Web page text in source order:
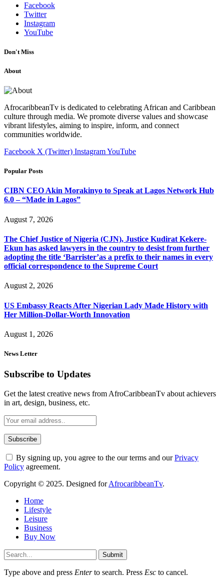
Facebook
Twitter
Instagram
YouTube
Don't Miss
About
AfrocaribbeanTv is dedicated to celebrating African and Caribbean
culture through media. We promote diverse values and showcase
vibrant lifestyles, aiming to inspire, inform, and connect
communities worldwide.
Facebook X (Twitter) InstagramYouTube
Popular Posts
CIBN CEO Akin Morakinyo to Speak at Lagos Network Hub
6.0 – “Made in Lagos”
August 7, 2026
The Chief Justice of Nigeria (CJN), Justice Kudirat Kekere-
Ekun has asked lawyers in the country to desist from further
adopting the title ‘Barrister’as a prefix to their names in every
official correspondence to the Supreme Court
August 2, 2026
US Embassy Reacts After Nigerian Lady Made History with
Her Million-Dollar-Worth Innovation
August 1, 2026
News Letter
Subscribe to Updates
Get the latest creative news from AfroCaribbeanTv about achievers
in art, design, business, etc.
By signing up, you agree to the our terms and ourPrivacy
Policy agreement.
Copyright © 2025. Designed forAfrocaribbeanTv.
Home
Lifestyle
Leisure
Business
Buy Now
Submit
Type above and press Enterto search. Press Esc to cancel.